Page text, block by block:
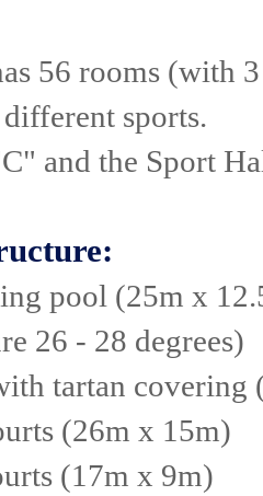
56 rooms (with
sports.
and the Sport
pool (25m x
26 - 28 degrees)
tartan covering
(26m x 15m)
(17m x 9m)